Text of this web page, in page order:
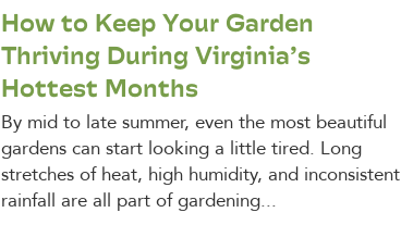
How to Keep Your Garden
Thriving During Virginia’s
Hottest Months
By mid to late summer, even the most beautiful
gardens can start looking a little tired. Long
stretches of heat, high humidity, and inconsistent
rainfall are all part of gardening...